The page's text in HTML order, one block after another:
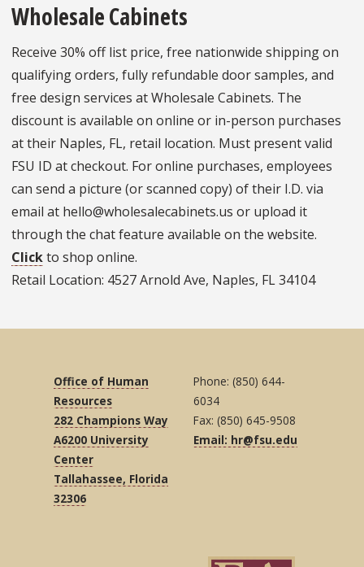
Wholesale Cabinets
Receive 30% off list price, free nationwide shipping on
qualifying orders, fully refundable door samples, and
free design services at Wholesale Cabinets. The
discount is available on online or in-person purchases
at their Naples, FL, retail location. Must present valid
FSU ID at checkout. For online purchases, employees
can send a picture (or scanned copy) of their I.D. via
email at hello@wholesalecabinets.us or upload it
through the chat feature available on the website.
Clickto shop online.
Retail Location: 4527 Arnold Ave, Naples, FL 34104
Office of Human
Resources
282 Champions Way
A6200 University
Center
Tallahassee, Florida
32306
Phone: (850) 644-
6034
Fax: (850) 645-9508
Email: hr@fsu.edu